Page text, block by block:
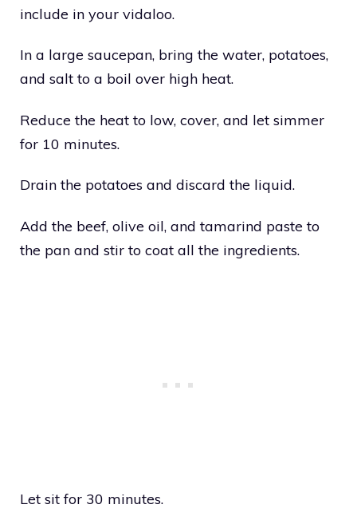
include in your vidaloo.
In a large saucepan, bring the water, potatoes,
and salt to a boil over high heat.
Reduce the heat to low, cover, and let simmer
for 10 minutes.
Drain the potatoes and discard the liquid.
Add the beef, olive oil, and tamarind paste to
the pan and stir to coat all the ingredients.
Let sit for 30 minutes.